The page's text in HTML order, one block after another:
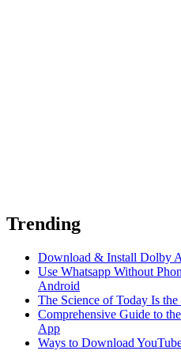
Trending
Download & Install Dolby
Use Whatsapp Without
Android
The Science of Today Is
Comprehensive Guide to
App
Ways to Download